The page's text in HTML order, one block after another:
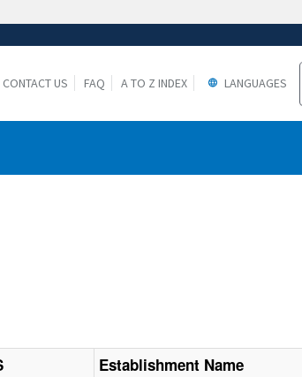
to the
CONTACT US FAQ A TO Z INDEX LANGUAGES
Establishment Name